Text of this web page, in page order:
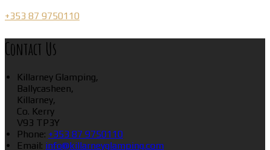
+353 87 9750110
Contact Us
Killarney Glamping,
Ballycasheen,
Killarney,
Co. Kerry
V93 TP3Y
Phone: +353 87 9750110
Email: info@killarneyglamping.com